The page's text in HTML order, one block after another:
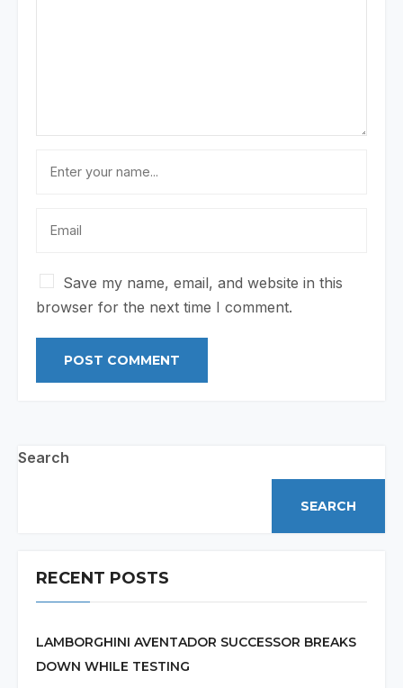
Save my name, email, and website in this
browser for the next time I comment.
Search
SEARCH
RECENT POSTS
LAMBORGHINI AVENTADOR SUCCESSOR BREAKS
DOWN WHILE TESTING